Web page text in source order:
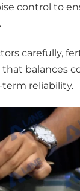
control to
carefully,
balances
reliability.